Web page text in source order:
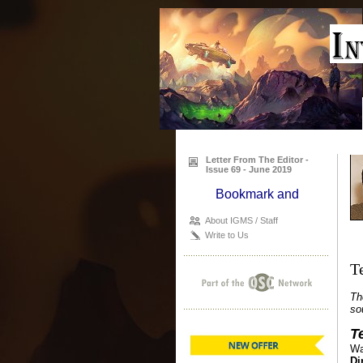
Letter From The Editor -
Issue 69 - June 2019
About IGMS / Staff
Write to Us